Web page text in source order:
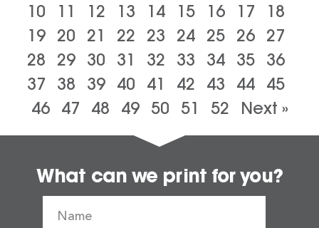
10
11 12 13 14 15 16 17
18
19 20 21 22 23 24 25 26 27
28
29 30 31 32 33 34 35 36
37
38 39 40 41 42 43 44 45
46
47 48 49 50 51 52 Next »
What can we print for you?